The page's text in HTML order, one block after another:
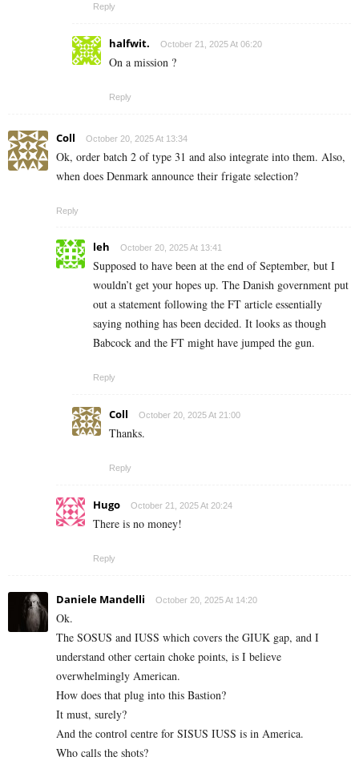
Reply
halfwit. October 21, 2025 At 06:20
On a mission ?
Reply
Coll October 20, 2025 At 13:34
Ok, order batch 2 of type 31 and also integrate into them. Also,
when does Denmark announce their frigate selection?
Reply
leh October 20, 2025 At 13:41
Supposed to have been at the end of September, but I
wouldn’t get your hopes up. The Danish government put
out a statement following the FT article essentially
saying nothing has been decided. It looks as though
Babcock and the FT might have jumped the gun.
Reply
Coll October 20, 2025 At 21:00
Thanks.
Reply
Hugo October 21, 2025 At 20:24
There is no money!
Reply
Daniele Mandelli October 20, 2025 At 14:20
Ok.
The SOSUS and IUSS which covers the GIUK gap, and I
understand other certain choke points, is I believe
overwhelmingly American.
How does that plug into this Bastion?
It must, surely?
And the control centre for SISUS IUSS is in America.
Who calls the shots?